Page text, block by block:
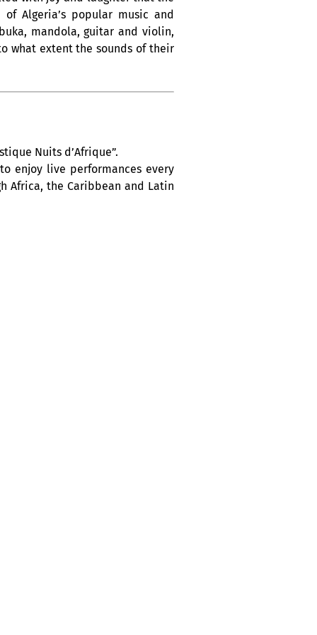
Algeria’s popular music and
mandola, guitar and violin,
what extent the sounds of their
Nuits d’Afrique”.
enjoy live performances every
Africa, the Caribbean and Latin